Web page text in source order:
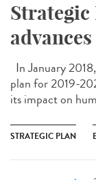
Strategic
In January
plan for 2019-
its impact on
STRATEGIC PLAN